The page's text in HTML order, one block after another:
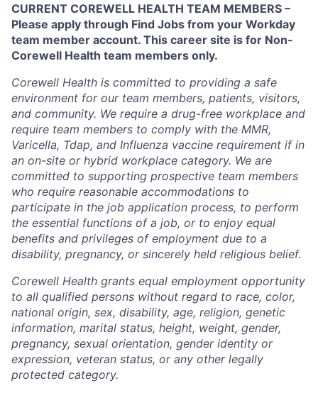
CURRENT COREWELL HEALTH TEAM MEMBERS –
Please apply through Find Jobs from your Workday
team member account. This career site is for Non-
Corewell Health team members only.
Corewell Health is committed to providing a safe
environment for our team members, patients, visitors,
and community. We require a drug-free workplace and
require team members to comply with the MMR,
Varicella, Tdap, and Influenza vaccine requirement if in
an on-site or hybrid workplace category. We are
committed to supporting prospective team members
who require reasonable accommodations to
participate in the job application process, to perform
the essential functions of a job, or to enjoy equal
benefits and privileges of employment due to a
disability, pregnancy, or sincerely held religious belief.
Corewell Health grants equal employment opportunity
to all qualified persons without regard to race, color,
national origin, sex, disability, age, religion, genetic
information, marital status, height, weight, gender,
pregnancy, sexual orientation, gender identity or
expression, veteran status, or any other legally
protected category.